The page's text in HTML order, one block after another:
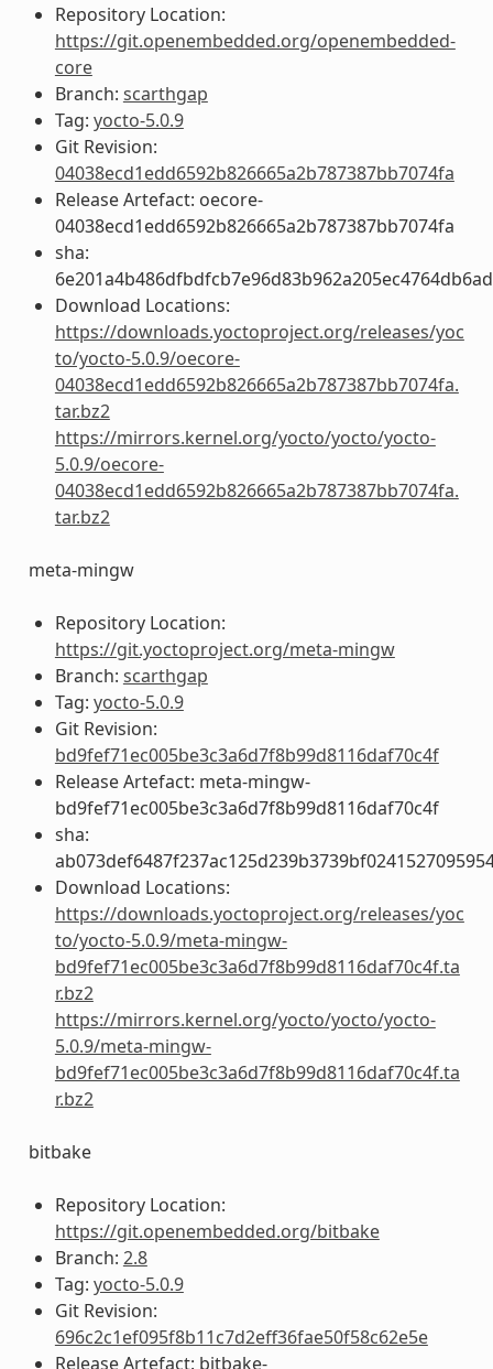
Repository Location:
https://git.openembedded.org/openembedded-
core
Branch: scarthgap
Tag: yocto-5.0.9
Git Revision:
04038ecd1edd6592b826665a2b787387bb7074fa
Release Artefact: oecore-
04038ecd1edd6592b826665a2b787387bb7074fa
sha:
Download Locations:
https://downloads.yoctoproject.org/releases/yoc
to/yocto-5.0.9/oecore-
04038ecd1edd6592b826665a2b787387bb7074fa.
tar.bz2
https://mirrors.kernel.org/yocto/yocto/yocto-
5.0.9/oecore-
04038ecd1edd6592b826665a2b787387bb7074fa.
tar.bz2
meta-mingw
Repository Location:
https://git.yoctoproject.org/meta-mingw
Branch: scarthgap
Tag: yocto-5.0.9
Git Revision:
bd9fef71ec005be3c3a6d7f8b99d8116daf70c4f
Release Artefact: meta-mingw-
bd9fef71ec005be3c3a6d7f8b99d8116daf70c4f
sha:
Download Locations:
https://downloads.yoctoproject.org/releases/yoc
to/yocto-5.0.9/meta-mingw-
bd9fef71ec005be3c3a6d7f8b99d8116daf70c4f.ta
r.bz2
https://mirrors.kernel.org/yocto/yocto/yocto-
5.0.9/meta-mingw-
bd9fef71ec005be3c3a6d7f8b99d8116daf70c4f.ta
r.bz2
bitbake
Repository Location:
https://git.openembedded.org/bitbake
Branch: 2.8
Tag: yocto-5.0.9
Git Revision:
696c2c1ef095f8b11c7d2eff36fae50f58c62e5e
Release Artefact: bitbake-